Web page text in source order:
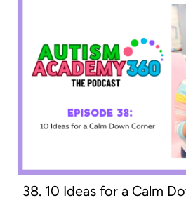
38. 10 Ideas for a Calm